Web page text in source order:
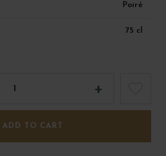
Poiré
75 cl
ADD TO CART